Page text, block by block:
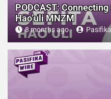
PODCAST:
Hao’uli MNZM
8 months ago